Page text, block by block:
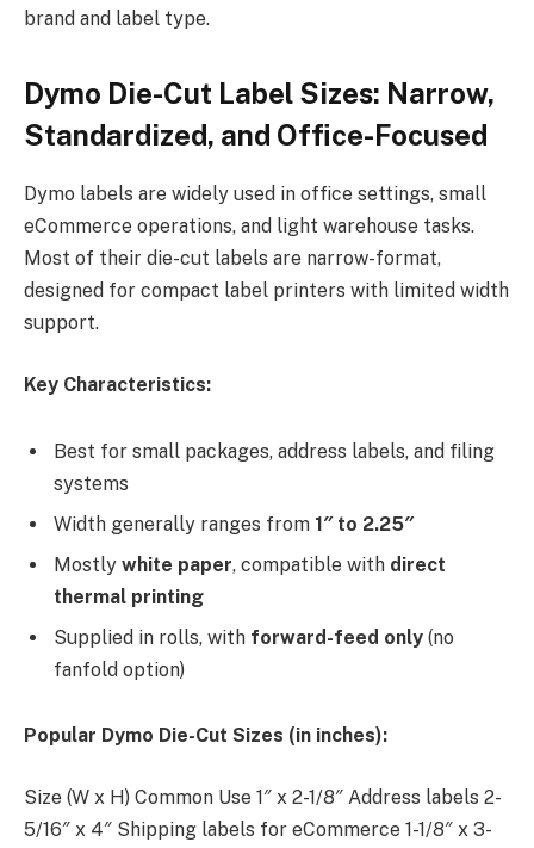
brand and label type.
Dymo Die-Cut Label Sizes: Narrow,
Standardized, and Office-Focused
Dymo labels are widely used in office settings, small
eCommerce operations, and light warehouse tasks.
Most of their die-cut labels are narrow-format,
designed for compact label printers with limited width
support.
Key Characteristics:
Best for small packages, address labels, and filing
systems
Width generally ranges from 1″ to 2.25″
Mostly white paper, compatible with direct
thermal printing
Supplied in rolls, with forward-feed only (no
fanfold option)
Popular Dymo Die-Cut Sizes (in inches):
Size (W x H) Common Use 1″ x 2-1/8″ Address labels 2-
5/16″ x 4″ Shipping labels for eCommerce 1-1/8″ x 3-